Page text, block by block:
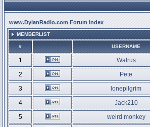
www.DylanRadio.com Forum Index
MEMBERLIST
# USERNAME
1
Walrus
2
Pete
3
lonepilgrim
4
Jack210
5
weird monkey